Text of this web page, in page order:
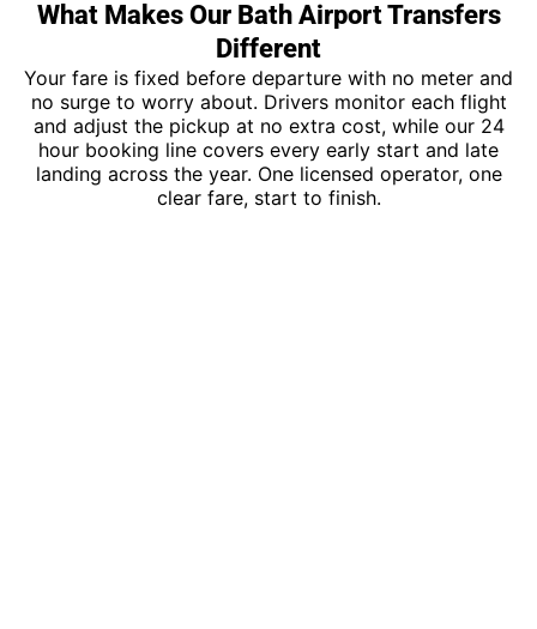
What Makes Our Bath Airport Transfers
Different
Your fare is fixed before departure with no meter and
no surge to worry about. Drivers monitor each flight
and adjust the pickup at no extra cost, while our 24
hour booking line covers every early start and late
landing across the year. One licensed operator, one
clear fare, start to finish.